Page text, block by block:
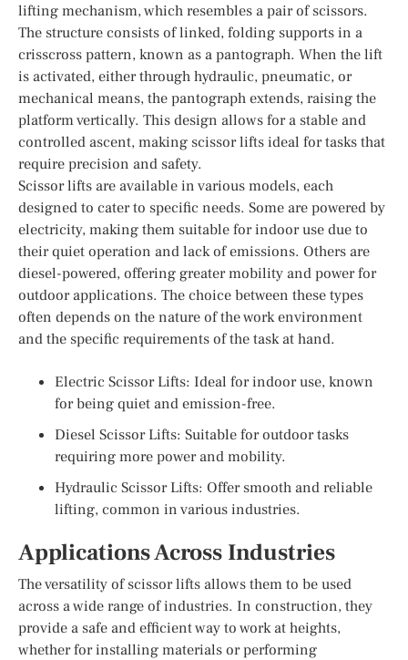
lifting mechanism, which resembles a pair of scissors.
The structure consists of linked, folding supports in a
crisscross pattern, known as a pantograph. When the lift
is activated, either through hydraulic, pneumatic, or
mechanical means, the pantograph extends, raising the
platform vertically. This design allows for a stable and
controlled ascent, making scissor lifts ideal for tasks that
require precision and safety.
Scissor lifts are available in various models, each
designed to cater to specific needs. Some are powered by
electricity, making them suitable for indoor use due to
their quiet operation and lack of emissions. Others are
diesel-powered, offering greater mobility and power for
outdoor applications. The choice between these types
often depends on the nature of the work environment
and the specific requirements of the task at hand.
Electric Scissor Lifts: Ideal for indoor use, known
for being quiet and emission-free.
Diesel Scissor Lifts: Suitable for outdoor tasks
requiring more power and mobility.
Hydraulic Scissor Lifts: Offer smooth and reliable
lifting, common in various industries.
Applications Across Industries
The versatility of scissor lifts allows them to be used
across a wide range of industries. In construction, they
provide a safe and efficient way to work at heights,
whether for installing materials or performing